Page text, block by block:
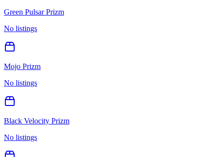
Green Pulsar Prizm
No listings
Mojo Prizm
No listings
Black Velocity Prizm
No listings